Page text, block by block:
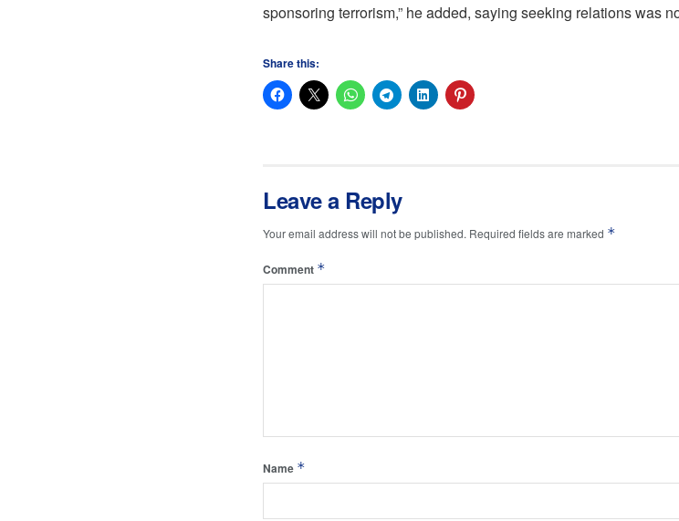
sponsoring terrorism,” he added, saying seeking relations was
Share this:
Leave a Reply
Your email address will not be published. Required fields are marked *
Comment *
Name *